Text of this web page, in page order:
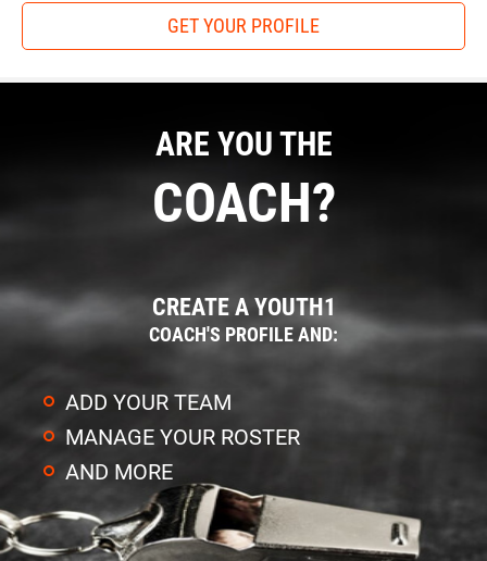
GET YOUR PROFILE
ARE YOU THE
COACH?
CREATE A YOUTH1
COACH'S PROFILE AND:
ADD YOUR TEAM
MANAGE YOUR ROSTER
AND MORE